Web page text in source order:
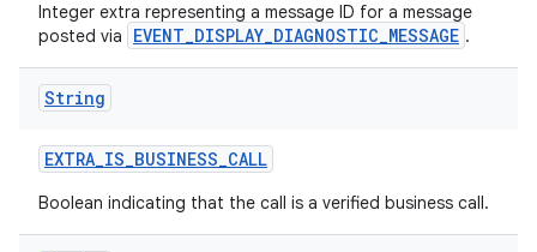
Integer extra representing a message ID for a message
posted via
EVENT_DISPLAY_DIAGNOSTIC_MESSAGE .
String
EXTRA_IS_BUSINESS_CALL
Boolean indicating that the call is a verified business call.